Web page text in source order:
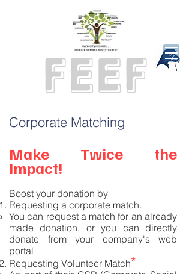
Corporate Matching
Make Twice the
Impact!
Boost your donation by
Requesting a corporate match.
You can request a match for an already
made donation, or you can directly
donate from your company's web
portal
Requesting Volunteer Match*